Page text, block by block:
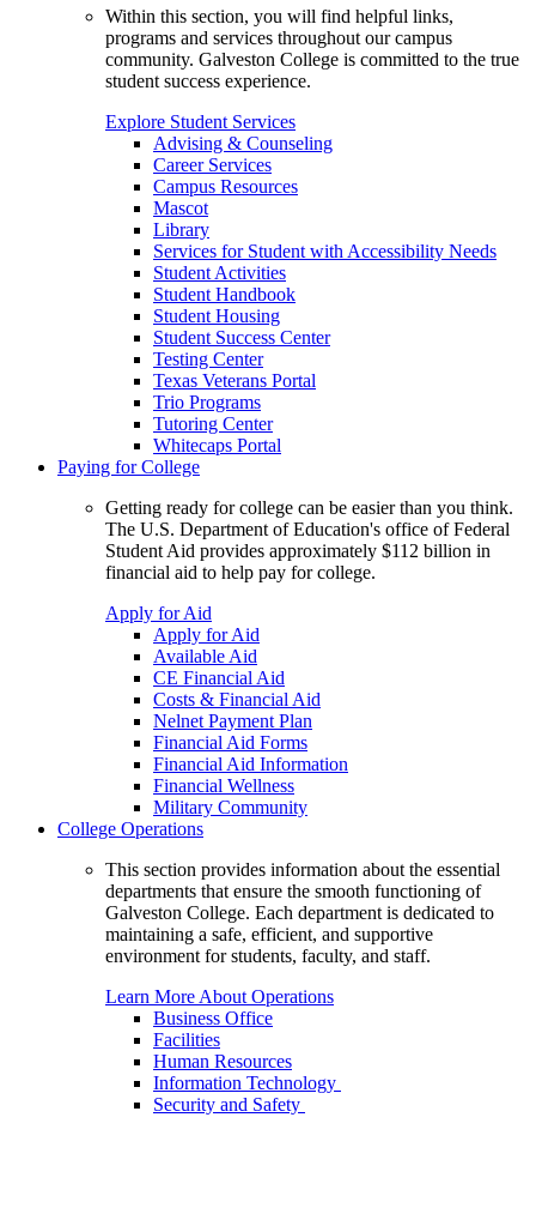
Within this section, you will find helpful links,
programs and services throughout our campus
community. Galveston College is committed to the true
student success experience.
Explore Student Services
Advising & Counseling
Career Services
Campus Resources
Mascot
Library
Services for Student with Accessibility Needs
Student Activities
Student Handbook
Student Housing
Student Success Center
Testing Center
Texas Veterans Portal
Trio Programs
Tutoring Center
Whitecaps Portal
Paying for College
Getting ready for college can be easier than you think.
The U.S. Department of Education's office of Federal
Student Aid provides approximately $112 billion in
financial aid to help pay for college.
Apply for Aid
Apply for Aid
Available Aid
CE Financial Aid
Costs & Financial Aid
Nelnet Payment Plan
Financial Aid Forms
Financial Aid Information
Financial Wellness
Military Community
College Operations
This section provides information about the essential
departments that ensure the smooth functioning of
Galveston College. Each department is dedicated to
maintaining a safe, efficient, and supportive
environment for students, faculty, and staff.
Learn More About Operations
Business Office
Facilities
Human Resources
Information Technology
Security and Safety